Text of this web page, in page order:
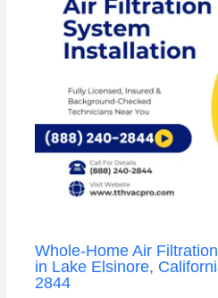
Whole-Home Air
in Lake Elsinore,
2844